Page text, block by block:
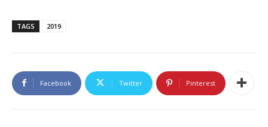
TAGS 2019
Facebook Twitter Pinterest